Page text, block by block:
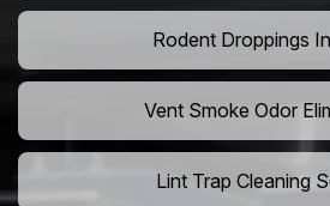
Rodent Droppings
Vent Smoke Odor
Lint Trap Cleaning